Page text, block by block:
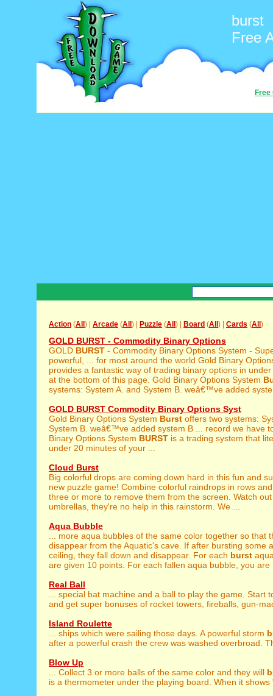
burst
Free
Free
Action (All ) | Arcade (All ) | Puzzle (All ) | Board (All ) | Cards (All )
GOLD BURST - Commodity Binary Options
GOLD BURST - Commodity Binary Options System -
powerful, ... for most around the world Gold Binary
provides a fantastic way of trading binary options in
at the bottom of this page. Gold Binary Options System
systems: System A. and System B. weâ€™ve added
GOLD BURST Commodity Binary Options Syst
Gold Binary Options System Burst offers two systems:
System B. weâ€™ve added system B ... record we have
Binary Options System BURST is a trading system that
under 20 minutes of your ...
Cloud Burst
Big colorful drops are coming down hard in this fun and
new puzzle game! Combine colorful raindrops in rows
three or more to remove them from the screen. Watch
umbrellas, they're no help in this rainstorm. We ...
Aqua Bubble
... more aqua bubbles of the same color together so that
disappear from the Aquatic's cave. If after bursting some
ceiling, they fall down and disappear. For each burst
are given 10 points. For each fallen aqua bubble, you are
Real Ball
... special bat machine and a ball to play the game. Start
and get super bonuses of rocket towers, fireballs, gun-
Island Roulette
... ships which were sailing those days. A powerful storm
after a powerful crash the crew was washed overbroad.
Blow Up
... Collect 3 or more balls of the same color and they will
is a thermometer under the playing board. When it shows